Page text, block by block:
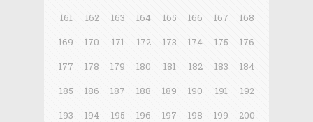
161
162 163 164 165 166 167
168
169
170 171 172 173 174 175
176
177
178 179 180 181 182 183
184
185
186 187 188 189 190 191
192
193
194 195 196 197 198 199
200